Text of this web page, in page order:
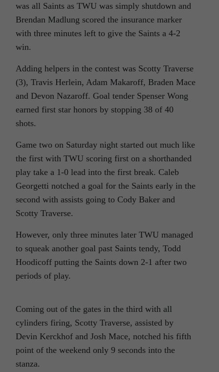
was all Saints as TWU was simply shutdown and
Brendan Madlung scored the insurance marker
with three minutes left to give the Saints a 4-2
win.
Adding helpers in the contest was Scotty Traverse
(3), Travis Herlein, Adam Makaroff, Braden Mace
and Devon Nazaroff. Goal tender Spenser Wong
earned first star honors by stopping 38 of 40
shots.
Game two on Saturday night started out much like
the first with TWU scoring first on a shorthanded
play take a 1-0 lead into the first break. Caleb
Georgetti notched a goal for the Saints early in the
second with assists going to Cody Baker and
Scotty Traverse.
However, only three minutes later TWU managed
to squeak another goal past Saints tendy, Todd
Hoodicoff putting the Saints down 2-1 after two
periods of play.
Coming out of the gates in the third with all
cylinders firing, Scotty Traverse, assisted by
Devin Kerckhof and Josh Mace, notched his fifth
point of the weekend only 9 seconds into the
stanza.